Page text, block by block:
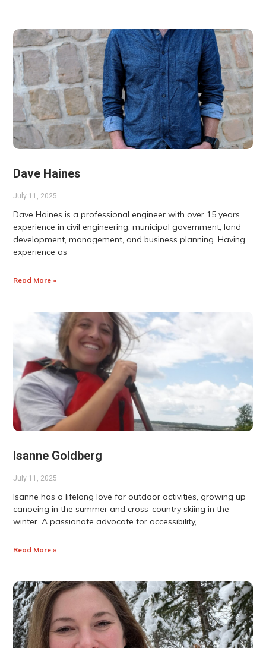
Dave Haines
July 11, 2025
Dave Haines is a professional engineer with over 15 years
experience in civil engineering, municipal government, land
development, management, and business planning. Having
experience as
Read More »
Isanne Goldberg
July 11, 2025
Isanne has a lifelong love for outdoor activities, growing up
canoeing in the summer and cross-country skiing in the
winter. A passionate advocate for accessibility,
Read More »